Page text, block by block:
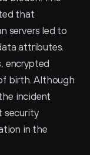
that
servers led to
attributes.
encrypted
birth. Although
incident
security
in the